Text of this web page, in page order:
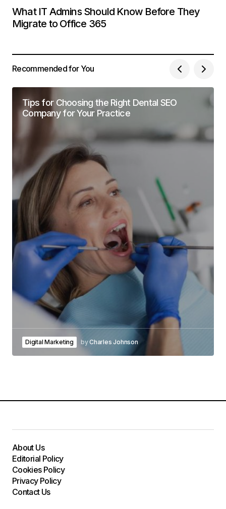
What IT Admins Should Know Before They
Migrate to Office 365
Recommended for You
Tips for Choosing the Right Dental SEO
Company for Your Practice
Digital Marketing byCharles Johnson
About Us
Editorial Policy
Cookies Policy
Privacy Policy
Contact Us